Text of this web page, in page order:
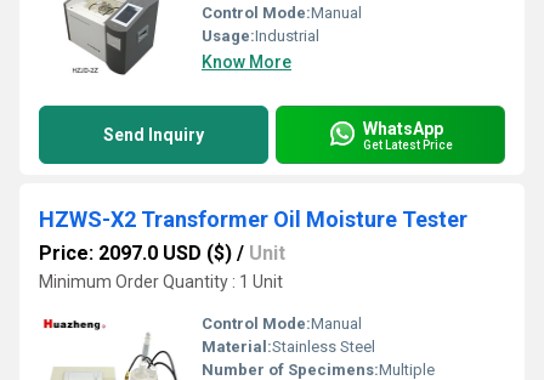
Control Mode:Manual
Usage:Industrial
Know More
Send Inquiry WhatsApp
Get Latest Price
HZWS-X2 Transformer Oil Moisture Tester
Price: 2097.0 USD ($) / Unit
Minimum Order Quantity : 1 Unit
Control Mode:Manual
Material:Stainless Steel
Number of Specimens:Multiple